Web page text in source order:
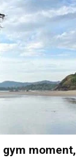
gym moment,